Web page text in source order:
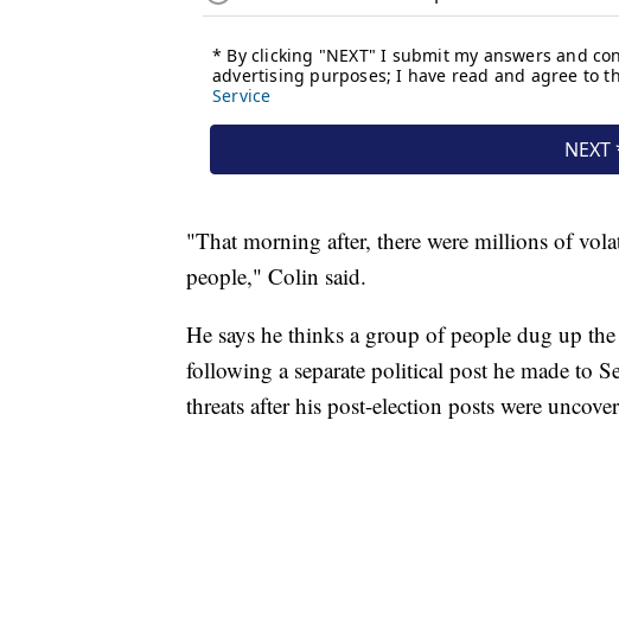
"That morning after, there were millions of
people," Colin said.
He says he thinks a group of people dug up
following a separate political post he made to
threats after his post-election posts were